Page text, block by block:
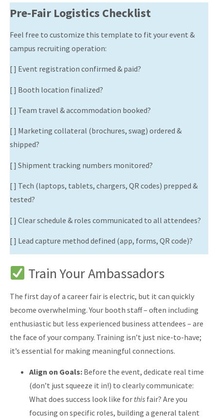
Pre-Fair Logistics Checklist
Feel free to customize this template to fit your event &
campus recruiting operation:
[ ] Event registration confirmed & paid?
[ ] Booth location finalized?
[ ] Team travel & accommodation booked?
[ ] Marketing collateral (brochures, swag) ordered &
shipped?
[ ] Shipment tracking numbers monitored?
[ ] Tech (laptops, tablets, chargers, QR codes) prepped &
tested?
[ ] Clear schedule & roles communicated to all attendees?
[ ] Lead capture method defined (app, forms, QR code)?
Train Your Ambassadors
The first day of a career fair is electric, but it can quickly
become overwhelming. Your booth staff – often including
enthusiastic but less experienced business attendees – are
the face of your company. Training isn’t just nice-to-have;
it’s essential for making meaningful connections.
Align on Goals: Before the event, dedicate real time
(don’t just squeeze it in!) to clearly communicate:
What does success look like for this fair? Are you
focusing on specific roles, building a general talent